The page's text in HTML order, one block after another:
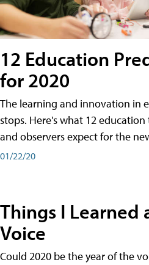
12 Education
for 2020
The learning and innovation in
stops. Here's what 12
and observers expect for the
01/22/20
Things I Learned
Voice
Could 2020 be the year of the